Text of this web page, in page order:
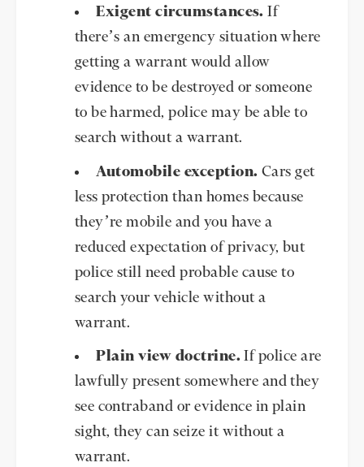
Exigent circumstances. If
there’s an emergency situation where
getting a warrant would allow
evidence to be destroyed or someone
to be harmed, police may be able to
search without a warrant.
Automobile exception. Cars get
less protection than homes because
they’re mobile and you have a
reduced expectation of privacy, but
police still need probable cause to
search your vehicle without a
warrant.
Plain view doctrine. If police are
lawfully present somewhere and they
see contraband or evidence in plain
sight, they can seize it without a
warrant.